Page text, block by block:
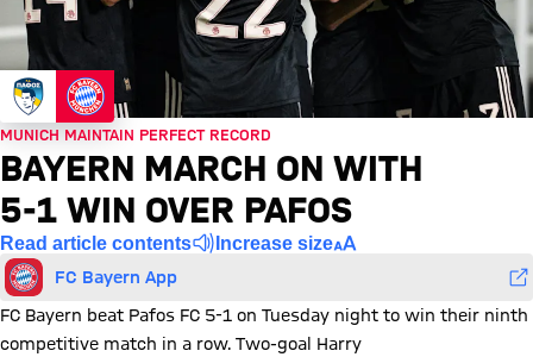
MUNICH MAINTAIN PERFECT RECORD
BAYERN MARCH ON WITH
5-1 WIN OVER PAFOS
Read article contents Increase size
FC Bayern App
FC Bayern beat Pafos FC 5-1 on Tuesday night to win their ninth
competitive match in a row. Two-goal Harry